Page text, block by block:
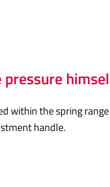
within the spring range
handle.